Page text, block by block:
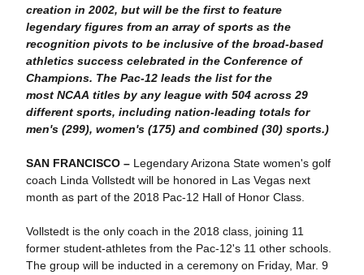
creation in 2002, but will be the first to feature
legendary figures from an array of sports as the
recognition pivots to be inclusive of the broad-based
athletics success celebrated in the Conference of
Champions. The Pac-12 leads the list for the
most NCAA titles by any league with 504 across 29
different sports, including nation-leading totals for
men's (299), women's (175) and combined (30) sports.)
SAN FRANCISCO – Legendary Arizona State women's golf
coach Linda Vollstedt will be honored in Las Vegas next
month as part of the 2018 Pac-12 Hall of Honor Class.
Vollstedt is the only coach in the 2018 class, joining 11
former student-athletes from the Pac-12's 11 other schools.
The group will be inducted in a ceremony on Friday, Mar. 9